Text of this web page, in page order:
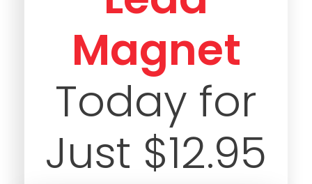
Magnet
Today for
Just $12.95